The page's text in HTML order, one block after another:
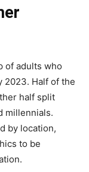
of adults who
2023. Half of the
half split
millennials.
by location,
to be